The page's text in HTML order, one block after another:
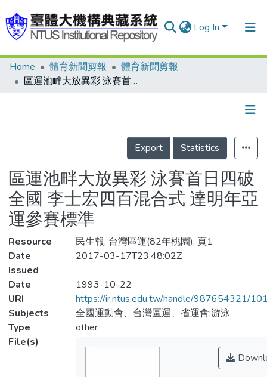
Log In
Communities & Collections
Statistics
Home 體育新聞剪報
體育新聞剪報
區運池畔大放異彩 泳賽首日四破全國 李士宏四百混合式 達明年亞運參賽標準
Details
Export
Statistics
區運池畔大放異彩 泳賽首日四破
全國 李士宏四百混合式 達明年亞
運參賽標準
Resource
民生報, 台灣區運(82年桃園), 頁1
Date
Issued
2017-03-17T23:48:02Z
Date
1993-10-22
URI
https://ir.ntus.edu.tw/handle/987654321/
Subjects
全國運動會、台灣區運、省運會;游泳
Type
other
File(s)